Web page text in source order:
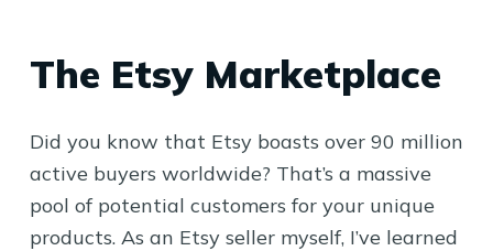
The Etsy Marketplace
Did you know that Etsy boasts over 90 million
active buyers worldwide? That’s a massive
pool of potential customers for your unique
products. As an Etsy seller myself, I’ve learned